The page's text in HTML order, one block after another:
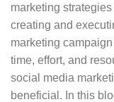
marketing
creating and
marketing
time, effort, and
social media
beneficial. In this